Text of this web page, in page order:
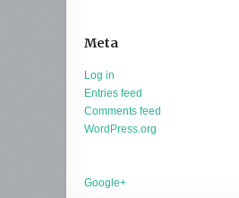
Meta
Log in
Entries feed
Comments feed
WordPress.org
Google+